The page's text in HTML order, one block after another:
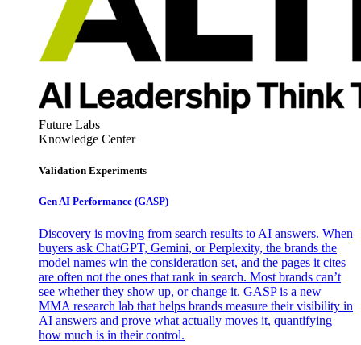
Future Labs
Knowledge Center
Validation Experiments
Gen AI Performance (GASP)
Discovery is moving from search results to AI answers. When
buyers ask ChatGPT, Gemini, or Perplexity, the brands the
model names win the consideration set, and the pages it cites
are often not the ones that rank in search. Most brands can’t
see whether they show up, or change it. GASP is a new
MMA research lab that helps brands measure their visibility in
AI answers and prove what actually moves it, quantifying
how much is in their control.